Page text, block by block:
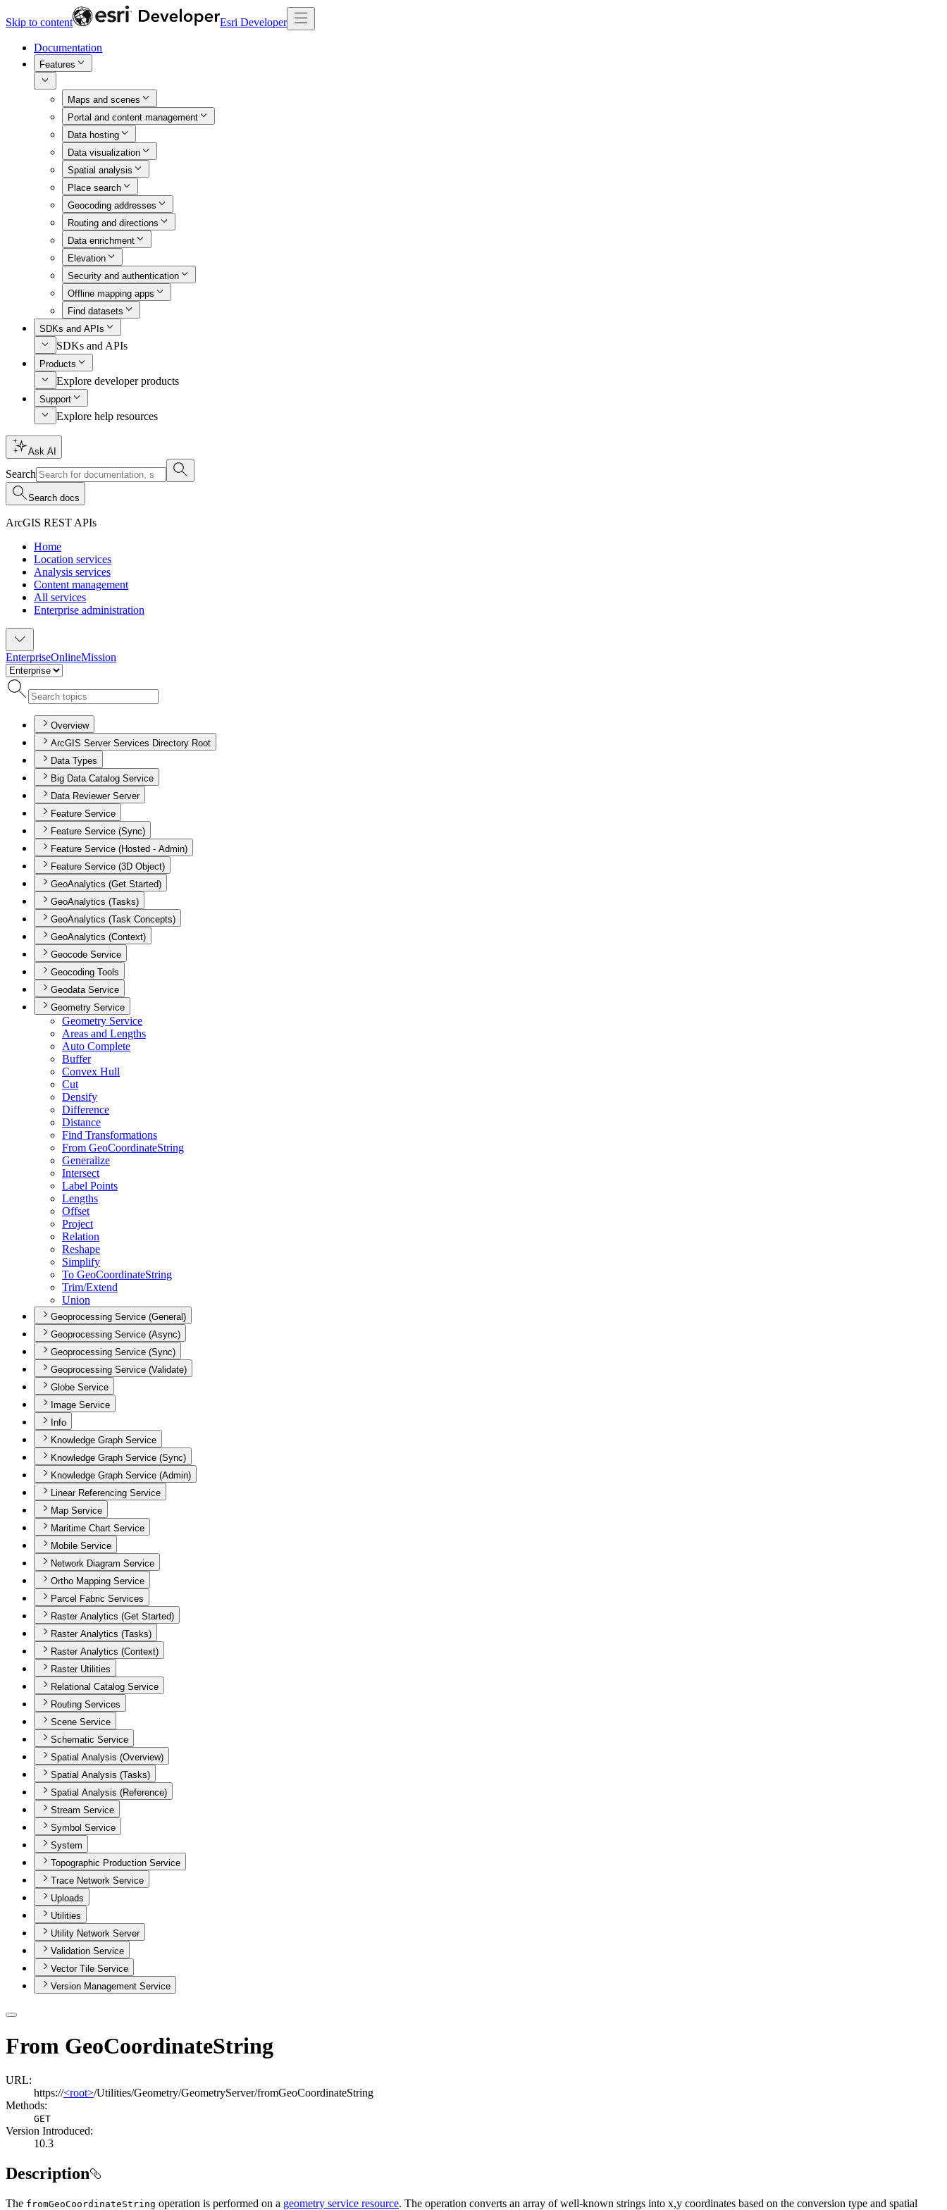
Skip to content Esri Developer
Documentation
Features
Maps and scenes
Portal and content management
Data hosting
Data visualization
Spatial analysis
Place search
Geocoding addresses
Routing and directions
Data enrichment
Elevation
Security and authentication
Offline mapping apps
Find datasets
SDKs and APIs
SDKs and APIs
Products
Explore developer products
Support
Explore help resources
Ask AI
Search
Search docs
ArcGIS REST APIs
Home
Location services
Analysis services
Content management
All services
Enterprise administration
EnterpriseOnlineMission
Overview
ArcGIS Server Services Directory Root
Data Types
Big Data Catalog Service
Data Reviewer Server
Feature Service
Feature Service (Sync)
Feature Service (Hosted - Admin)
Feature Service (3D Object)
GeoAnalytics (Get Started)
GeoAnalytics (Tasks)
GeoAnalytics (Task Concepts)
GeoAnalytics (Context)
Geocode Service
Geocoding Tools
Geodata Service
Geometry Service
Geometry Service
Areas and Lengths
Auto Complete
Buffer
Convex Hull
Cut
Densify
Difference
Distance
Find Transformations
From GeoCoordinateString
Generalize
Intersect
Label Points
Lengths
Offset
Project
Relation
Reshape
Simplify
To GeoCoordinateString
Trim/Extend
Union
Geoprocessing Service (General)
Geoprocessing Service (Async)
Geoprocessing Service (Sync)
Geoprocessing Service (Validate)
Globe Service
Image Service
Info
Knowledge Graph Service
Knowledge Graph Service (Sync)
Knowledge Graph Service (Admin)
Linear Referencing Service
Map Service
Maritime Chart Service
Mobile Service
Network Diagram Service
Ortho Mapping Service
Parcel Fabric Services
Raster Analytics (Get Started)
Raster Analytics (Tasks)
Raster Analytics (Context)
Raster Utilities
Relational Catalog Service
Routing Services
Scene Service
Schematic Service
Spatial Analysis (Overview)
Spatial Analysis (Tasks)
Spatial Analysis (Reference)
Stream Service
Symbol Service
System
Topographic Production Service
Trace Network Service
Uploads
Utilities
Utility Network Server
Validation Service
Vector Tile Service
Version Management Service
From GeoCoordinateString
URL:
https://<root>/Utilities/Geometry/GeometryServer/fromGeoCoordinateString
Methods:
GET
Version Introduced:
10.3
Description
The fromGeoCoordinateString operation is performed on a geometry service resource. The operation converts an array of well-known strings into x,y coordinates based on the conversion type and spatial